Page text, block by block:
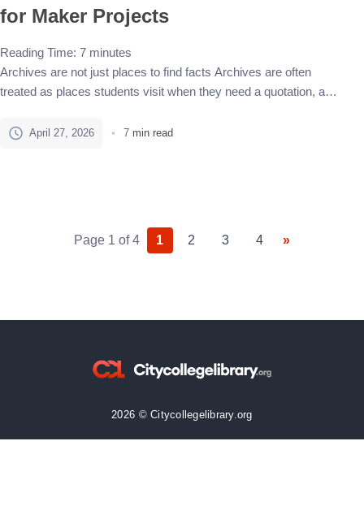
for Maker Projects
Reading Time: 7 minutes
Archives are not just places to find facts Archives are often
treated as places students visit when they need a quotation, a
That is only a small part of what archival research can do. A
April 27, 2026 7 min read
Page 1 of 4 1 2 3 4 »
2026 © Citycollegelibrary.org